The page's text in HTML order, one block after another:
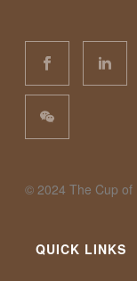
©️ 2024 The Cup of
QUICK LINKS